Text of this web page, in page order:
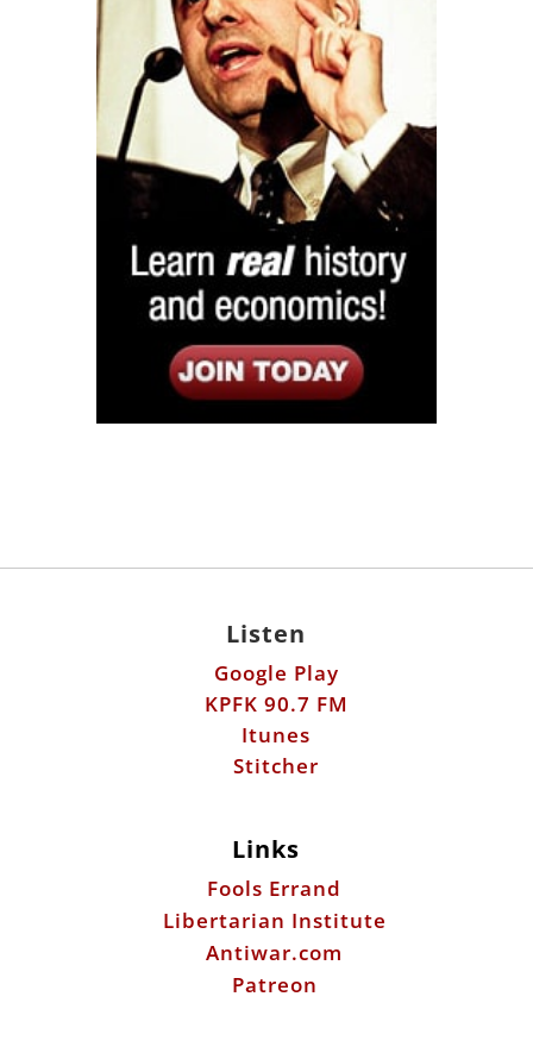
Listen
Google Play
KPFK 90.7 FM
Itunes
Stitcher
Links
Fools Errand
Libertarian Institute
Antiwar.com
Patreon